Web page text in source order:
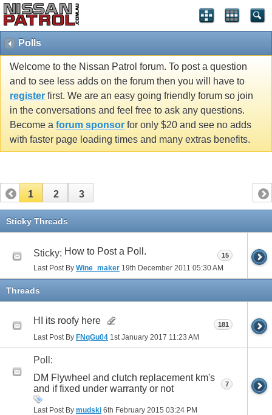
Polls
Welcome to the Nissan Patrol forum. To post a question
and to see less adds on the forum then you will have to
register first. We are an easy going friendly forum so join
in the conversations and feel free to ask any questions.
Become a forum sponsor for only $20 and see no adds
with faster page loading times and many extras benefits.
1 2 3
Sticky Threads
Sticky: How to Post a Poll.
Last Post By Wine_maker 19th December 2011 05:30 AM
15
Threads
HI its roofy here
Last Post By FNqGu04 1st January 2017 11:23 AM
181
Poll:
DM Flywheel and clutch replacement km's
and if fixed under warranty or not
Last Post By mudski 6th February 2015 03:24 PM
7